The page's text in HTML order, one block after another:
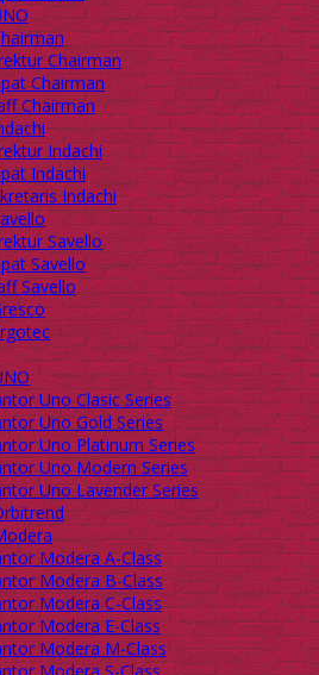
Chairman
Chairman
Chairman
Indachi
Indachi
Indachi
Savello
Savello
Savello
Uno Clasic Series
Uno Gold Series
Uno Platinum Series
Uno Modern Series
Uno Lavender Series
Modera A-Class
Modera B-Class
Modera C-Class
Modera E-Class
Modera M-Class